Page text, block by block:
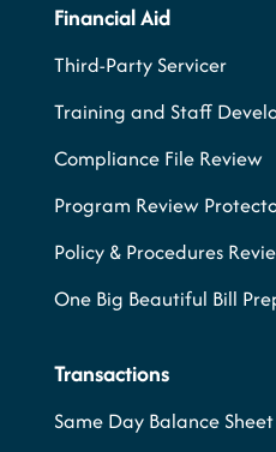
Financial Aid
Third-Party Servicer
Training and Staff
Compliance File Review
Program Review
Policy & Procedures
One Big Beautiful Bill
Transactions
Same Day Balance